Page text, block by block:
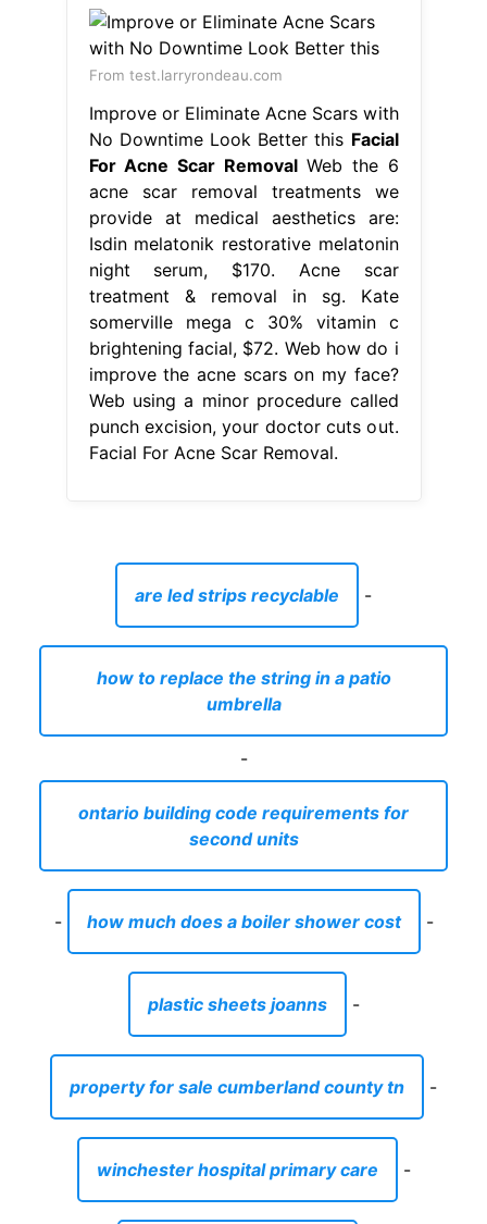
From test.larryrondeau.com
Improve or Eliminate Acne Scars with
No Downtime Look Better this Facial
For Acne Scar RemovalWeb the 6
acne scar removal treatments we
provide at medical aesthetics are:
Isdin melatonik restorative melatonin
night serum, $170. Acne scar
treatment & removal in sg. Kate
somerville mega c 30% vitamin c
brightening facial, $72. Web how do i
improve the acne scars on my face?
Web using a minor procedure called
punch excision, your doctor cuts out.
Facial For Acne Scar Removal.
are led strips recyclable -
how to replace the string in a patio
umbrella
-
ontario building code requirements for
second units
- how much does a boiler shower cost -
plastic sheets joanns -
property for sale cumberland county tn -
winchester hospital primary care -